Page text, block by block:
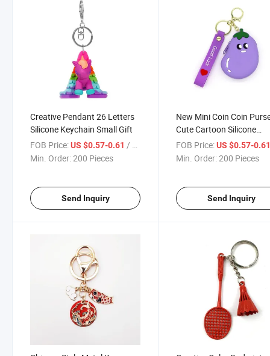
Creative Pendant 26 Letters
Silicone Keychain Small Gift
FOB Price:US $0.57-0.61 / Piece
Min. Order:200 Pieces
Send Inquiry
New Mini Coin Coin
Cute Cartoon Silicone
Keychain
FOB Price: US $0.57-
Min. Order:200 Pieces
Send Inquiry